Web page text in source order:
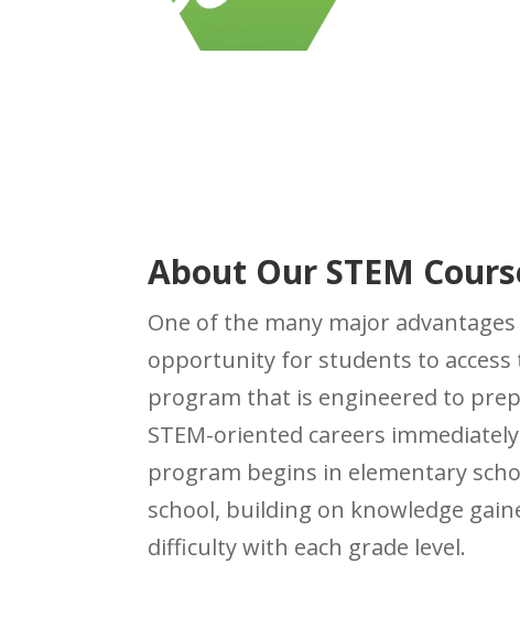
About Our STEM
One of the many major
opportunity for students to access
program that is engineered to
STEM-oriented careers
program begins in elementary
school, building on knowledge
difficulty with each grade level.